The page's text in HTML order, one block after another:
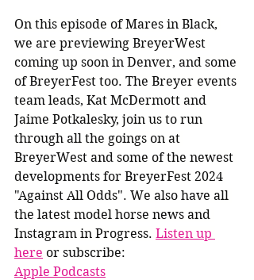
On this episode of Mares in Black,
we are previewing BreyerWest
coming up soon in Denver, and some
of BreyerFest too. The Breyer events
team leads, Kat McDermott and
Jaime Potkalesky, join us to run
through all the goings on at
BreyerWest and some of the newest
developments for BreyerFest 2024
"Against All Odds". We also have all
the latest model horse news and
Instagram in Progress. Listen up
here or subscribe:
Apple Podcasts